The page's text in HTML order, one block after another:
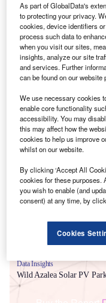
Smarter leaders
Data Insights
Wild Azalea Solar PV
As part of GlobalData's
to protecting your privacy.
cookies, device identifiers
process such data to
when you visit our sites,
insights, analyze our site
and services. Further
can be found on our
We use necessary cookies
enable core functionality
accessibility. You may
this may affect how the
cookies to help us improve
whilst on our website.
By clicking ‘Accept All
cookies for these purposes.
you wish to enable (and
consent) at any time, by
Cookies